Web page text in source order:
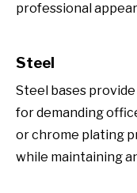
professional
Steel
Steel bases
for demanding
or chrome plating
while maintaining